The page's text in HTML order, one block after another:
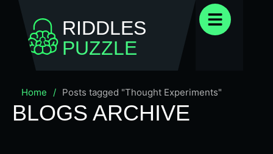
RIDDLES
PUZZLE
Home / Posts tagged "Thought Experiments"
BLOGS ARCHIVE